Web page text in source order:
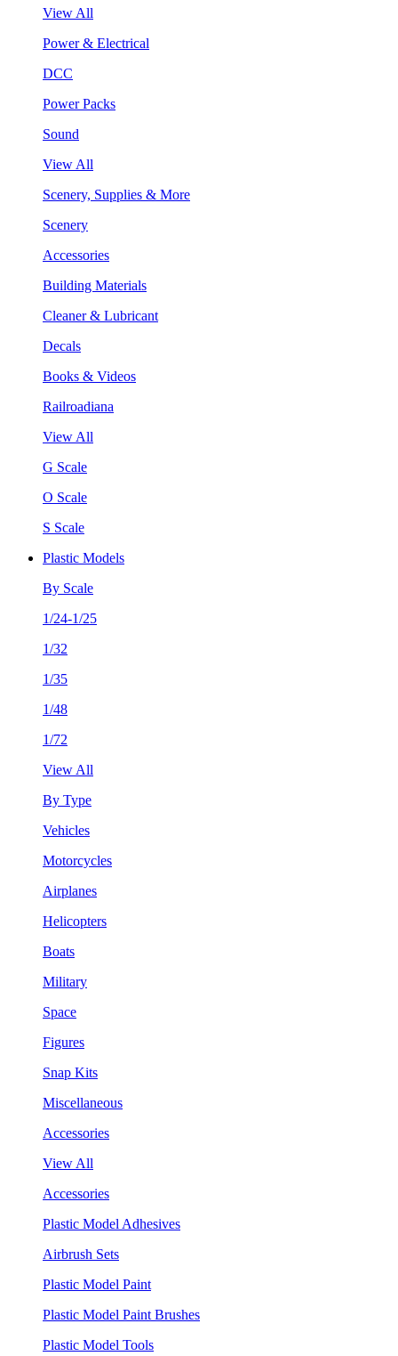
View All
Power & Electrical
DCC
Power Packs
Sound
View All
Scenery, Supplies & More
Scenery
Accessories
Building Materials
Cleaner & Lubricant
Decals
Books & Videos
Railroadiana
View All
G Scale
O Scale
S Scale
Plastic Models
By Scale
1/24-1/25
1/32
1/35
1/48
1/72
View All
By Type
Vehicles
Motorcycles
Airplanes
Helicopters
Boats
Military
Space
Figures
Snap Kits
Miscellaneous
Accessories
View All
Accessories
Plastic Model Adhesives
Airbrush Sets
Plastic Model Paint
Plastic Model Paint Brushes
Plastic Model Tools